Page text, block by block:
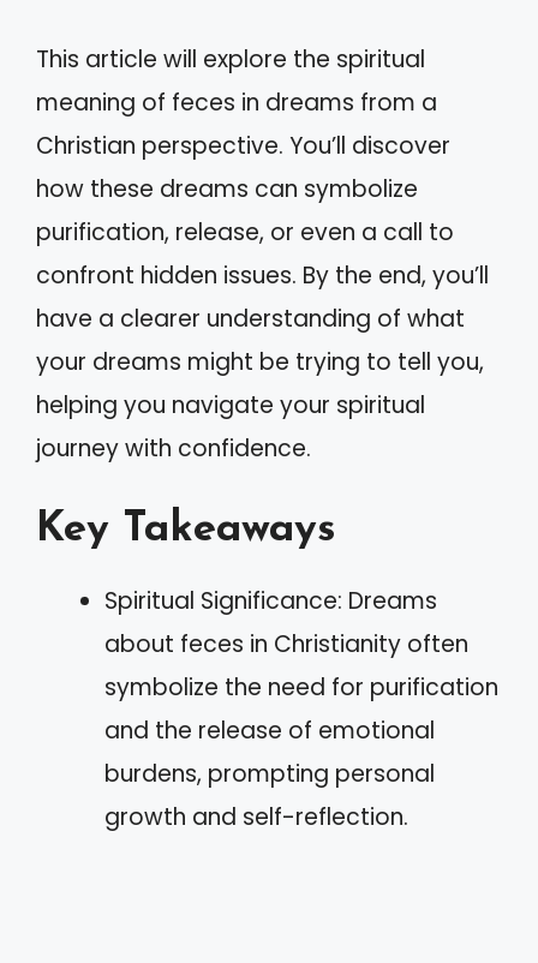
This article will explore the spiritual
meaning of feces in dreams from a
Christian perspective. You’ll discover
how these dreams can symbolize
purification, release, or even a call to
confront hidden issues. By the end, you’ll
have a clearer understanding of what
your dreams might be trying to tell you,
helping you navigate your spiritual
journey with confidence.
Key Takeaways
Spiritual Significance: Dreams
about feces in Christianity often
symbolize the need for purification
and the release of emotional
burdens, prompting personal
growth and self-reflection.